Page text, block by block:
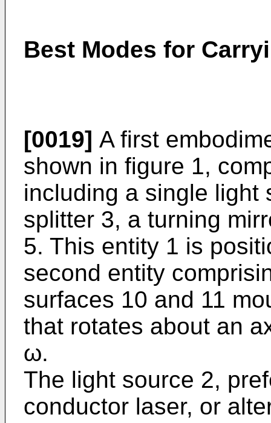
Best Modes for
[0019] A first
shown in figure 1,
including a single light
splitter 3, a turning
5. This entity 1 is
second entity
surfaces 10 and 11
that rotates about an
ω.
The light source 2,
conductor laser, or